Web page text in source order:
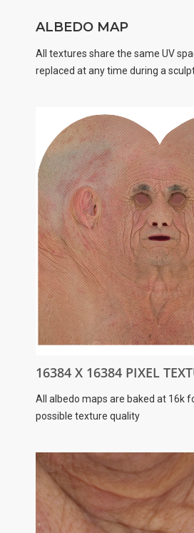
ALBEDO MAP
All textures share the same UV
replaced at any time during a
16384 X 16384 PIXEL
All albedo maps are baked at 16k
possible texture quality